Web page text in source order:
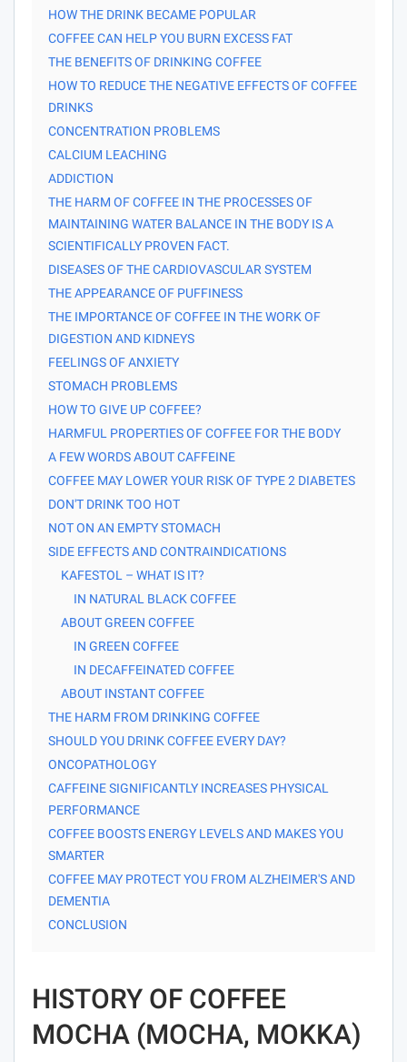
HOW THE DRINK BECAME POPULAR
COFFEE CAN HELP YOU BURN EXCESS FAT
THE BENEFITS OF DRINKING COFFEE
HOW TO REDUCE THE NEGATIVE EFFECTS OF COFFEE
DRINKS
CONCENTRATION PROBLEMS
CALCIUM LEACHING
ADDICTION
THE HARM OF COFFEE IN THE PROCESSES OF
MAINTAINING WATER BALANCE IN THE BODY IS A
SCIENTIFICALLY PROVEN FACT.
DISEASES OF THE CARDIOVASCULAR SYSTEM
THE APPEARANCE OF PUFFINESS
THE IMPORTANCE OF COFFEE IN THE WORK OF
DIGESTION AND KIDNEYS
FEELINGS OF ANXIETY
STOMACH PROBLEMS
HOW TO GIVE UP COFFEE?
HARMFUL PROPERTIES OF COFFEE FOR THE BODY
A FEW WORDS ABOUT CAFFEINE
COFFEE MAY LOWER YOUR RISK OF TYPE 2 DIABETES
DON'T DRINK TOO HOT
NOT ON AN EMPTY STOMACH
SIDE EFFECTS AND CONTRAINDICATIONS
KAFESTOL – WHAT IS IT?
IN NATURAL BLACK COFFEE
ABOUT GREEN COFFEE
IN GREEN COFFEE
IN DECAFFEINATED COFFEE
ABOUT INSTANT COFFEE
THE HARM FROM DRINKING COFFEE
SHOULD YOU DRINK COFFEE EVERY DAY?
ONCOPATHOLOGY
CAFFEINE SIGNIFICANTLY INCREASES PHYSICAL
PERFORMANCE
COFFEE BOOSTS ENERGY LEVELS AND MAKES YOU
SMARTER
COFFEE MAY PROTECT YOU FROM ALZHEIMER'S AND
DEMENTIA
CONCLUSION
HISTORY OF COFFEE
MOCHA (MOCHA, MOKKA)